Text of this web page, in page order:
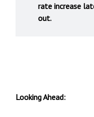
rate increase
out.
Looking Ahead: